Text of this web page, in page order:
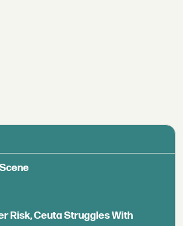
Risk, Ceuta Struggles With